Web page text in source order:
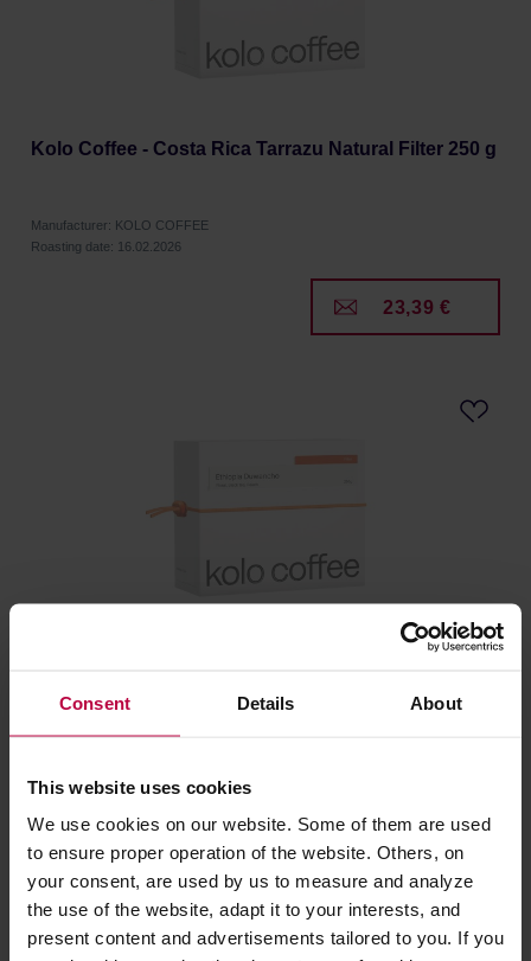
Consent Details About
This website uses cookies
We use cookies on our website. Some of them are used
to ensure proper operation of the website. Others, on
your consent, are used by us to measure and analyze
the use of the website, adapt it to your interests, and
present content and advertisements tailored to you. If you
Kolo Coffee - Costa Rica Tarrazu Natural Filter 250 g
Manufacturer: KOLO COFFEE
Roasting date: 16.02.2026
23,39 €
23,20 €
Related: